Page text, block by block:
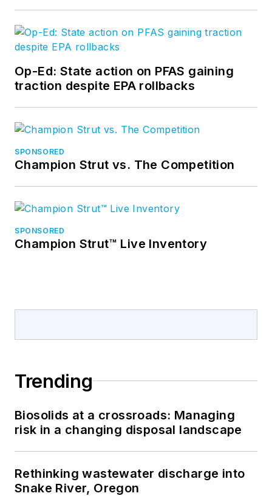
Op-Ed: State action on PFAS gaining
traction despite EPA rollbacks
SPONSORED
Champion Strut vs. The Competition
SPONSORED
Champion Strut™ Live Inventory
Trending
Biosolids at a crossroads: Managing
risk in a changing disposal landscape
Rethinking wastewater discharge into
Snake River, Oregon